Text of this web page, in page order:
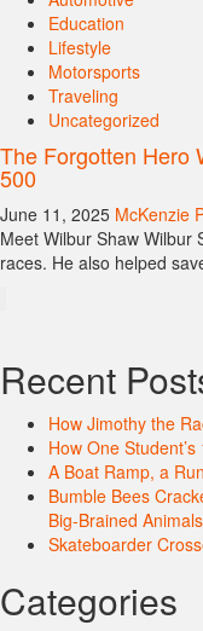
Education
Lifestyle
Motorsports
Traveling
Uncategorized
The Forgotten Hero
500
June 11, 2025 McKenzie
Meet Wilbur Shaw Wilbur
races. He also helped
Recent
How Jimothy the
How One
A Boat Ramp, a
Bumble Bees
Big-Brained
Skateboarder
Categories